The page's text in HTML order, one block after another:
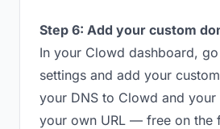
Step 6: Add your custom
In your Clowd dashboard,
settings and add your
your DNS to Clowd and your
your own URL — free on the